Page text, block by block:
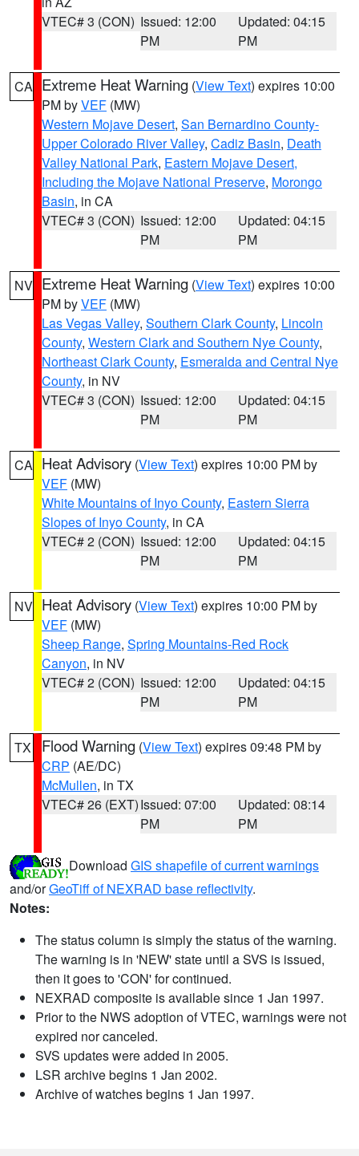
VTEC# 3 (CON) Issued: 12:00
PM
Updated: 04:15
PM
CA Extreme Heat Warning (View Text) expires 10:00
PM byVEF (MW)
Western Mojave Desert, San Bernardino County-
Upper Colorado River Valley, Cadiz Basin, Death
Valley National Park, Eastern Mojave Desert,
Including the Mojave National Preserve, Morongo
Basin, in CA
VTEC# 3 (CON) Issued: 12:00
PM
Updated: 04:15
PM
NV Extreme Heat Warning (View Text) expires 10:00
PM byVEF (MW)
Las Vegas Valley, Southern Clark County, Lincoln
County, Western Clark and Southern Nye County,
Northeast Clark County, Esmeralda and Central Nye
County, in NV
VTEC# 3 (CON) Issued: 12:00
PM
Updated: 04:15
PM
CA Heat Advisory (View Text) expires 10:00 PM by
VEF (MW)
White Mountains of Inyo County, Eastern Sierra
Slopes of Inyo County, in CA
VTEC# 2 (CON) Issued: 12:00
PM
Updated: 04:15
PM
NV Heat Advisory (View Text) expires 10:00 PM by
VEF (MW)
Sheep Range, Spring Mountains-Red Rock
Canyon, in NV
VTEC# 2 (CON) Issued: 12:00
PM
Updated: 04:15
PM
TX Flood Warning (View Text) expires 09:48 PM by
CRP (AE/DC)
McMullen, in TX
VTEC# 26 (EXT)Issued: 07:00
PM
Updated: 08:14
PM
Download GIS shapefile of current warnings
and/orGeoTiff of NEXRAD base reflectivity.
Notes:
The status column is simply the status of the warning.
The warning is in 'NEW' state until a SVS is issued,
then it goes to 'CON' for continued.
NEXRAD composite is available since 1 Jan 1997.
Prior to the NWS adoption of VTEC, warnings were not
expired nor canceled.
SVS updates were added in 2005.
LSR archive begins 1 Jan 2002.
Archive of watches begins 1 Jan 1997.